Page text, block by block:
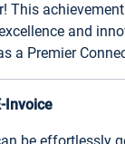
This
and
a Premier
Invoice